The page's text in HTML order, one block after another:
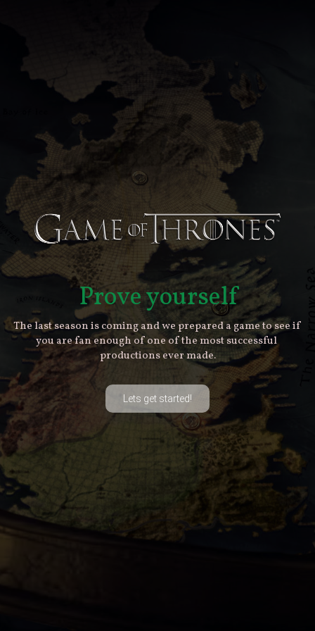
Prove yourself
The last season is coming and we prepared a game to see if
you are fan enough of one of the most successful
productions ever made.
Lets get started!